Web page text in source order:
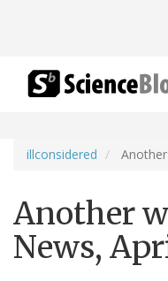
illconsidered
Another
News,